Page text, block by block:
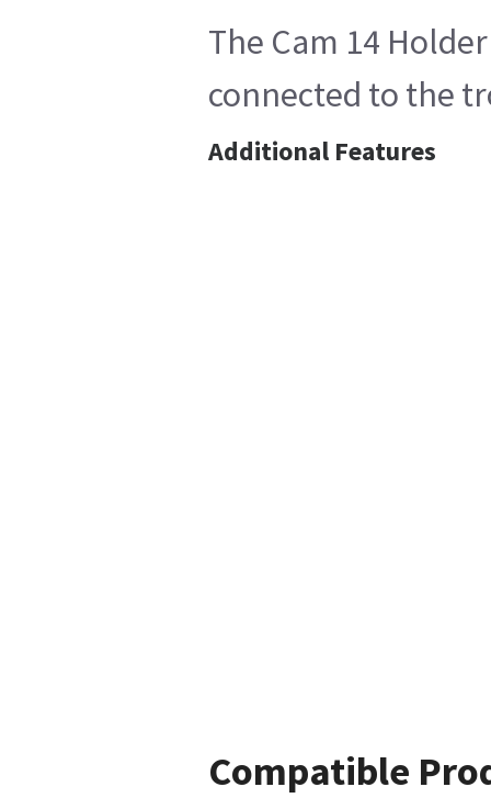
The Cam 14
connected to the
Additional Features
Compatible